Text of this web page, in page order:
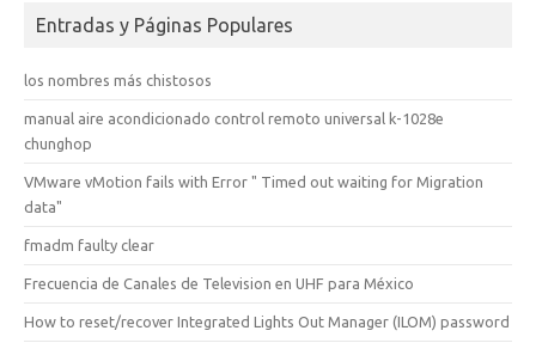
Entradas y Páginas Populares
los nombres más chistosos
manual aire acondicionado control remoto universal k-1028e
chunghop
VMware vMotion fails with Error " Timed out waiting for Migration
data"
fmadm faulty clear
Frecuencia de Canales de Television en UHF para México
How to reset/recover Integrated Lights Out Manager (ILOM) password